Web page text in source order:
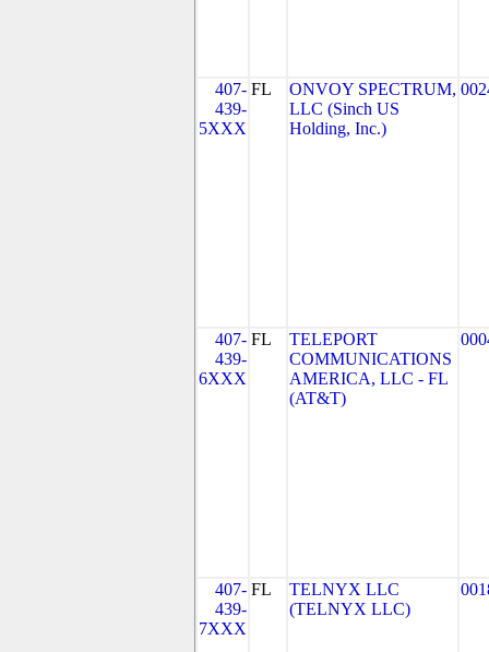
407-
439-
5XXX
FL
ONVOY SPECTRUM,
LLC (Sinch US
Holding, Inc.)
407-
439-
6XXX
FL
TELEPORT
COMMUNICATIONS
AMERICA, LLC - FL
(AT&T)
407-
439-
7XXX
FL
TELNYX LLC
(TELNYX LLC)